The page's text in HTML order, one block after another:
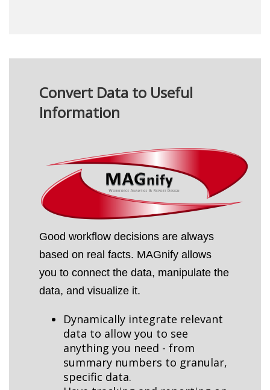
Convert Data to Useful
Information
Good workflow decisions are always
based on real facts. MAGnify allows
you to connect the data, manipulate the
data, and visualize it.
Dynamically integrate relevant
data to allow you to see
anything you need - from
summary numbers to granular,
specific data.